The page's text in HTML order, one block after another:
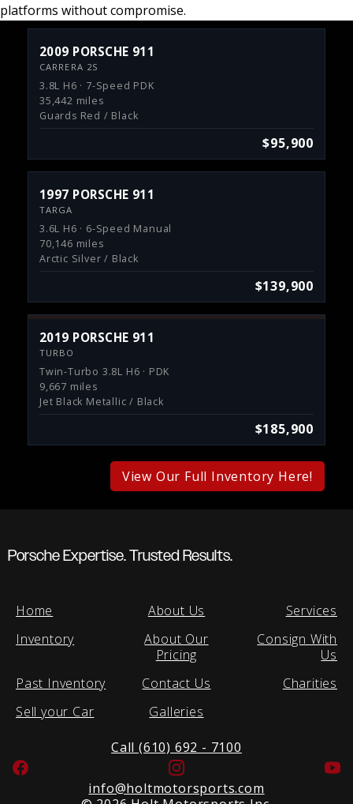
platforms without compromise.
2009 PORSCHE 911
CARRERA 2S
3.8L H6 · 7-Speed PDK
35,442 miles
Guards Red / Black
$95,900
1997 PORSCHE 911
TARGA
3.6L H6 · 6-Speed Manual
70,146 miles
Arctic Silver / Black
$139,900
2019 PORSCHE 911
TURBO
Twin-Turbo 3.8L H6 · PDK
9,667 miles
Jet Black Metallic / Black
$185,900
View Our Full Inventory Here!
Porsche Expertise. Trusted Results.
Home
Inventory
Past Inventory
Sell your Car
About Us
About Our
Pricing
Contact Us
Galleries
Services
Consign With
Us
Charities
Call (610) 692 - 7100
Facebook
Instagram
info@holtmotorsports.com